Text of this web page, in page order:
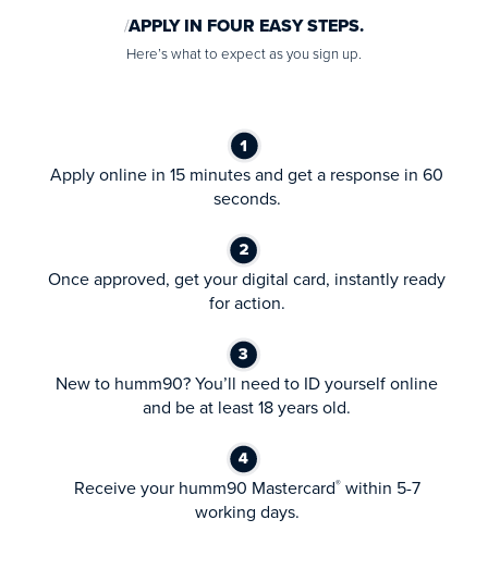
APPLY IN FOUR EASY STEPS.
Here’s what to expect as you sign up.
Apply online in 15 minutes and get a response in 60
seconds.
Once approved, get your digital card, instantly ready
for action.
New to humm90? You’ll need to ID yourself online
and be at least 18 years old.
Receive your humm90 Mastercard®within 5-7
working days.